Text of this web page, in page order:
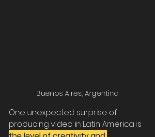
Buenos Aires, Argentina
One unexpected surprise of
producing video in Latin America is